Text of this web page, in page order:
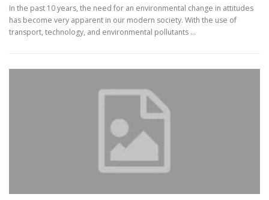
In the past 10 years, the need for an environmental change in attitudes
has become very apparent in our modern society. With the use of
transport, technology, and environmental pollutants …